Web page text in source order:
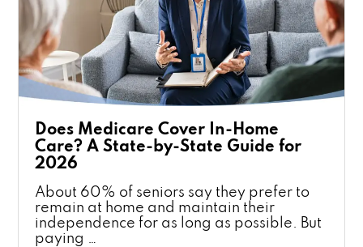
Does Medicare Cover In-Home
Care? A State-by-State Guide for
2026
About 60% of seniors say they prefer to
remain at home and maintain their
independence for as long as possible. But
paying …